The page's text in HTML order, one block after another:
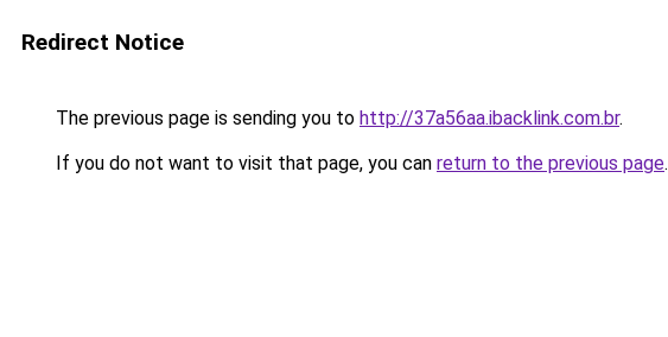
Redirect Notice
The previous page is sending you to http://37a56aa.ibacklink.com.br.
If you do not want to visit that page, you can return to the previous page.